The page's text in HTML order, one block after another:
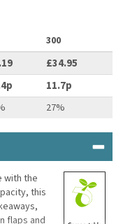
300
£34.95
11.7p
27%
with the
this
flaps and